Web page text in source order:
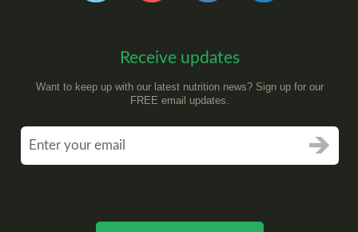
Receive updates
Want to keep up with our latest nutrition news? Sign up for our
FREE email updates.